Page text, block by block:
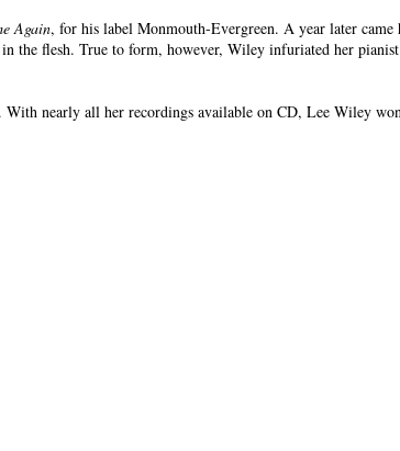
Again, for his label Monmouth-Evergreen. A year later came
the flesh. True to form, however, Wiley infuriated her
nearly all her recordings available on CD, Lee Wiley